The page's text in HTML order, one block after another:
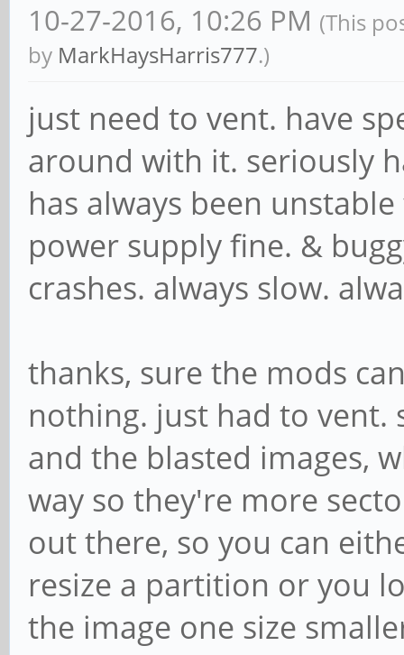
10-27-2016, 10:26 PM (This
by MarkHaysHarris777.)
just need to vent. have
around with it. seriously
has always been
power supply fine. &
crashes. always slow.
thanks, sure the mods
nothing. just had to vent.
and the blasted images,
way so they're more
out there, so you can
resize a partition or you
the image one size